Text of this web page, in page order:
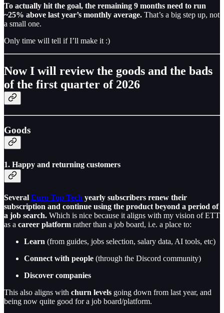
To actually hit the goal, the remaining 9 months need to run
~25% above last year’s monthly average. That’s a big step up, not
a small one.
Only time will tell if I’ll make it :)
Now I will review the goods and the bads
of the first quarter of 2026
Goods
1. Happy and returning customers
Several Euro Top Tech yearly subscribers renew their
subscription and continue using the product beyond a period of
a job search. Which is nice because it aligns with my vision of ETT
as a career platform rather than a job board, i.e. a place to:
Learn (from guides, jobs selection, salary data, AI tools, etc)
Connect with people (through the Discord community)
Discover companies
This also aligns with churn levels going down from last year, and
being now quite good for a job board/platform.